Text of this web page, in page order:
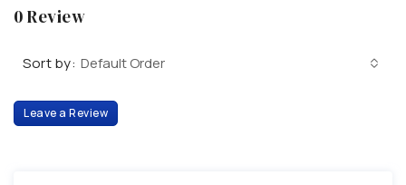
0 Review
Sort by: Default Order
Leave a Review